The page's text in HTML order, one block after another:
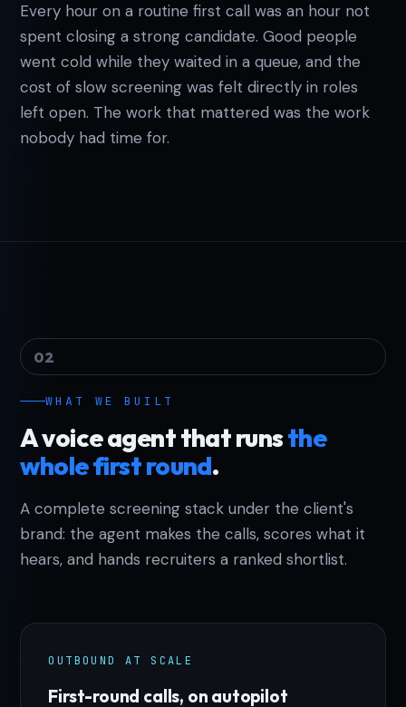
Every hour on a routine first call was an hour not
spent closing a strong candidate. Good people
went cold while they waited in a queue, and the
cost of slow screening was felt directly in roles
left open. The work that mattered was the work
nobody had time for.
02
WHAT WE BUILT
A voice agent that runsthe
whole first round.
A complete screening stack under the client's
brand: the agent makes the calls, scores what it
hears, and hands recruiters a ranked shortlist.
OUTBOUND AT SCALE
First-round calls, on autopilot